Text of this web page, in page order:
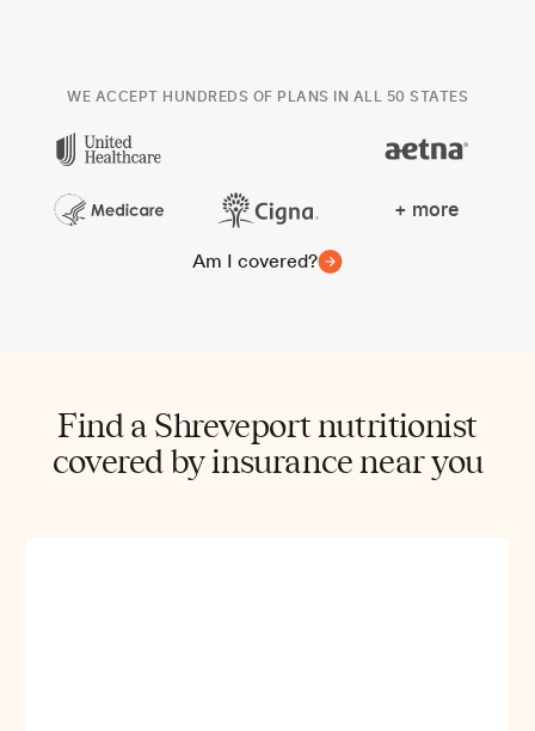
WE ACCEPT HUNDREDS OF PLANS IN ALL 50 STATES
+ more
Am I covered?
Find a Shreveport nutritionist
covered by insurance near you